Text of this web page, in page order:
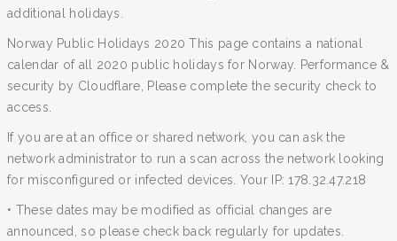
additional holidays.
Norway Public Holidays 2020 This page contains a national
calendar of all 2020 public holidays for Norway. Performance &
security by Cloudflare, Please complete the security check to
access.
If you are at an office or shared network, you can ask the
network administrator to run a scan across the network looking
for misconfigured or infected devices. Your IP: 178.32.47.218
• These dates may be modified as official changes are
announced, so please check back regularly for updates.